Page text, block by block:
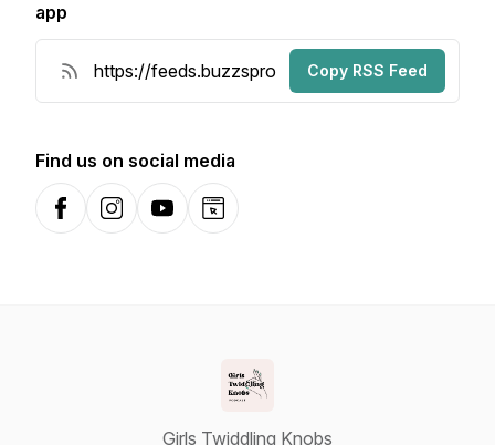
app
Copy RSS Feed
Find us on social media
FacebookInstagramYouTubeWebsite
Girls Twiddling Knobs